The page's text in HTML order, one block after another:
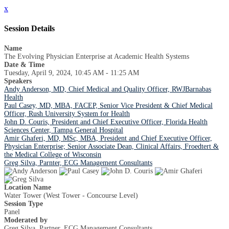
x
Session Details
Name
The Evolving Physician Enterprise at Academic Health Systems
Date & Time
Tuesday, April 9, 2024, 10:45 AM - 11:25 AM
Speakers
Andy Anderson, MD, Chief Medical and Quality Officer, RWJBarnabas
Health
Paul Casey, MD, MBA, FACEP, Senior Vice President & Chief Medical
Officer, Rush University System for Health
John D. Couris, President and Chief Executive Officer, Florida Health
Sciences Center, Tampa General Hospital
Amir Ghaferi, MD, MSc, MBA, President and Chief Executive Officer,
Physician Enterprise; Senior Associate Dean, Clinical Affairs, Froedtert &
the Medical College of Wisconsin
Greg Silva, Parnter, ECG Management Consultants
Location Name
Water Tower (West Tower - Concourse Level)
Session Type
Panel
Moderated by